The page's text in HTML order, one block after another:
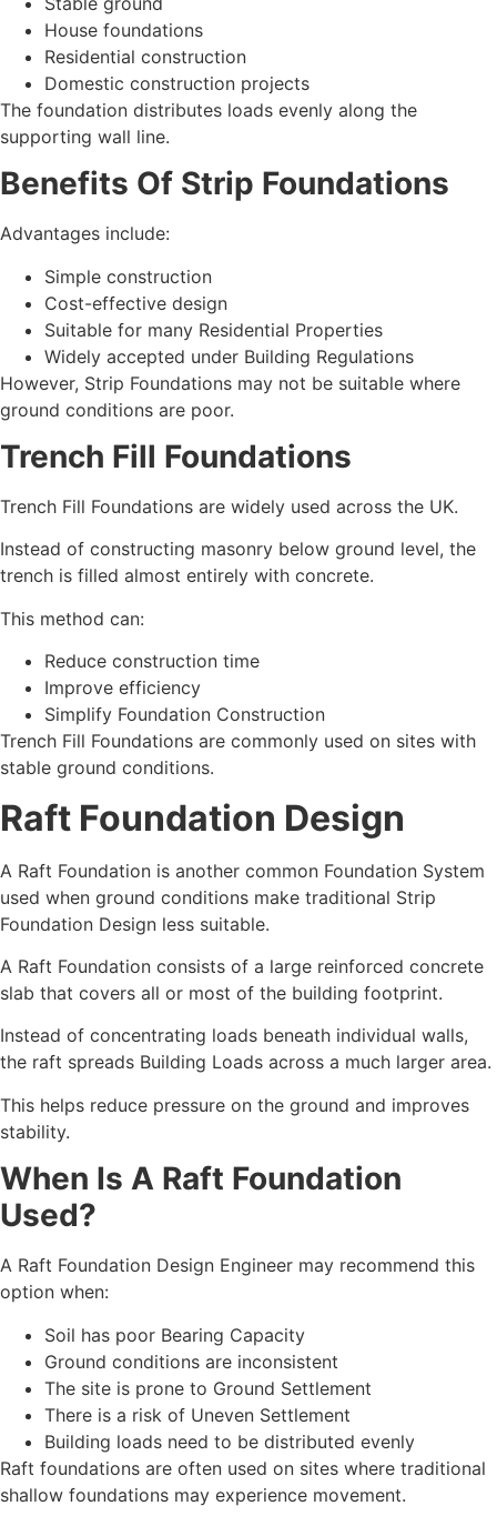
House foundations
Residential construction
Domestic construction projects
The foundation distributes loads evenly along the
supporting wall line.
Benefits Of Strip Foundations
Advantages include:
Simple construction
Cost-effective design
Suitable for many Residential Properties
Widely accepted under Building Regulations
However, Strip Foundations may not be suitable where
ground conditions are poor.
Trench Fill Foundations
Trench Fill Foundations are widely used across the UK.
Instead of constructing masonry below ground level, the
trench is filled almost entirely with concrete.
This method can:
Reduce construction time
Improve efficiency
Simplify Foundation Construction
Trench Fill Foundations are commonly used on sites with
stable ground conditions.
Raft Foundation Design
A Raft Foundation is another common Foundation System
used when ground conditions make traditional Strip
Foundation Design less suitable.
A Raft Foundation consists of a large reinforced concrete
slab that covers all or most of the building footprint.
Instead of concentrating loads beneath individual walls,
the raft spreads Building Loads across a much larger area.
This helps reduce pressure on the ground and improves
stability.
When Is A Raft Foundation
Used?
A Raft Foundation Design Engineer may recommend this
option when:
Soil has poor Bearing Capacity
Ground conditions are inconsistent
The site is prone to Ground Settlement
There is a risk of Uneven Settlement
Building loads need to be distributed evenly
Raft foundations are often used on sites where traditional
shallow foundations may experience movement.